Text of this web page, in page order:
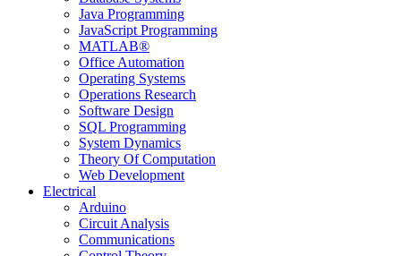
Java Programming
JavaScript Programming
MATLAB®
Office Automation
Operating Systems
Operations Research
Software Design
SQL Programming
System Dynamics
Theory Of Computation
Web Development
Electrical
Arduino
Circuit Analysis
Communications